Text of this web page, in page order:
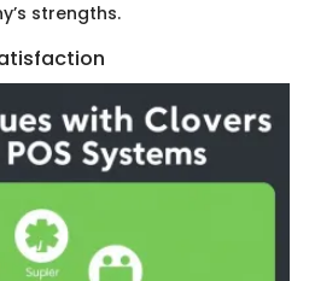
strengths.